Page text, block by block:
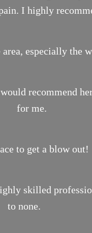
I highly
especially the
recommend
for me.
to get a blow out!
skilled
to none.